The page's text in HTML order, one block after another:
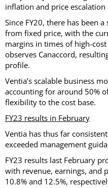
inflation and price
Since FY20, there has been
from fixed price, with the
margins in times of high-
observes Canaccord,
profile.
Ventia’s scalable business
accounting for around 50%
flexibility to the cost base.
FY23 results in February
Ventia has thus far
exceeded management
FY23 results last February
with revenue, earnings, and
10.8% and 12.5%,